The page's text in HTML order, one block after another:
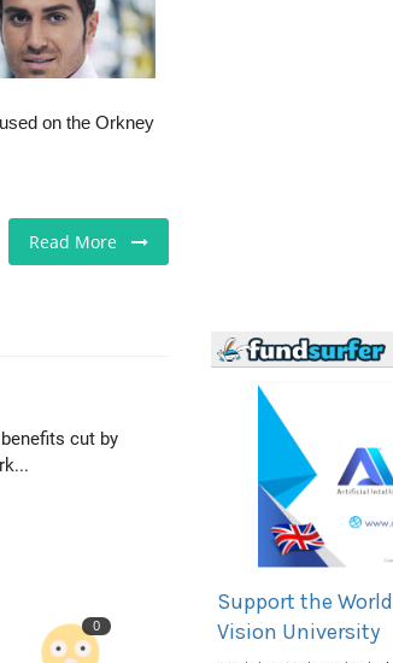
on the Orkney
Read More
cut by
0